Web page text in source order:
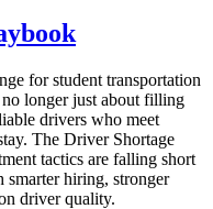
for student transportation
no longer just about filling
drivers who meet
The Driver Shortage
tactics are falling short
smarter hiring, stronger
driver quality.